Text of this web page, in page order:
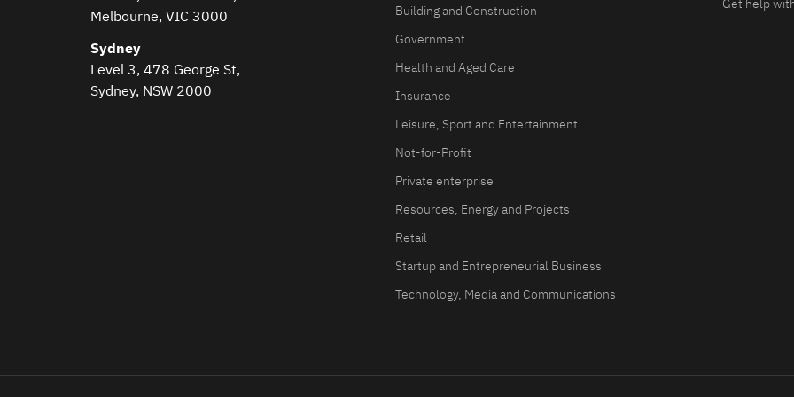
Melbourne, VIC 3000
Sydney
Level 3, 478 George St,
Sydney, NSW 2000
Building and Construction
Government
Health and Aged Care
Insurance
Leisure, Sport and Entertainment
Not-for-Profit
Private enterprise
Resources, Energy and Projects
Retail
Startup and Entrepreneurial Business
Technology, Media and Communications
Get help